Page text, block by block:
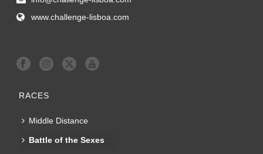
www.challenge-lisboa.com
RACES
Middle Distance
Battle of the Sexes